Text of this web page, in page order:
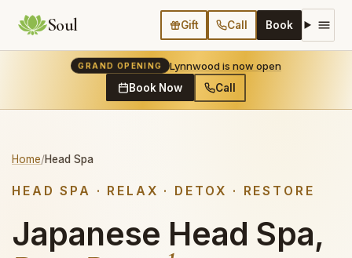
Soul Gift Call Book
GRAND OPENING
Lynnwood is now open
Book Now
Call
Home/Head Spa
HEAD SPA · RELAX · DETOX · RESTORE
Japanese Head Spa,